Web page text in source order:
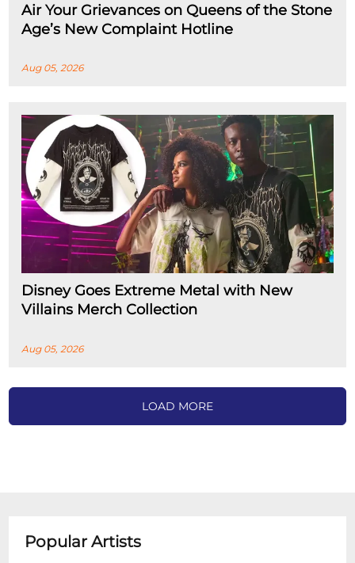
Air Your Grievances on Queens of the Stone
Age’s New Complaint Hotline
Aug 05, 2026
Disney Goes Extreme Metal with New
Villains Merch Collection
Aug 05, 2026
LOAD MORE
Popular Artists